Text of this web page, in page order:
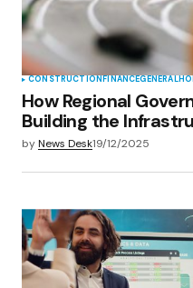
CONSTRUCTIONFINANCEGENERAL
How Regional
Building the
byNews Desk19/12/2025